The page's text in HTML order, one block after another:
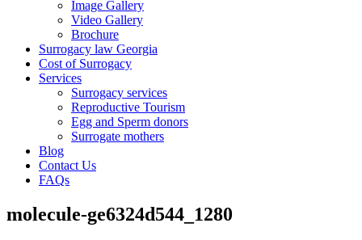
Image Gallery
Video Gallery
Brochure
Surrogacy law Georgia
Cost of Surrogacy
Services
Surrogacy services
Reproductive Tourism
Egg and Sperm donors
Surrogate mothers
Blog
Contact Us
FAQs
molecule-ge6324d544_1280